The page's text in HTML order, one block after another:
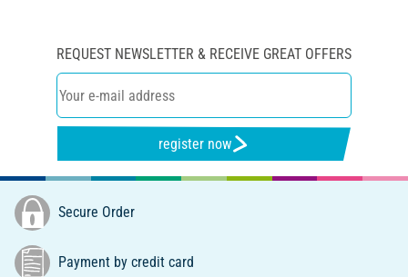
REQUEST NEWSLETTER & RECEIVE GREAT OFFERS
register now
Secure Order
Payment by credit card